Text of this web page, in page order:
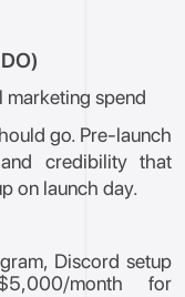
spend
go. Pre-launch
credibility that
on launch day.
Discord setup
month for